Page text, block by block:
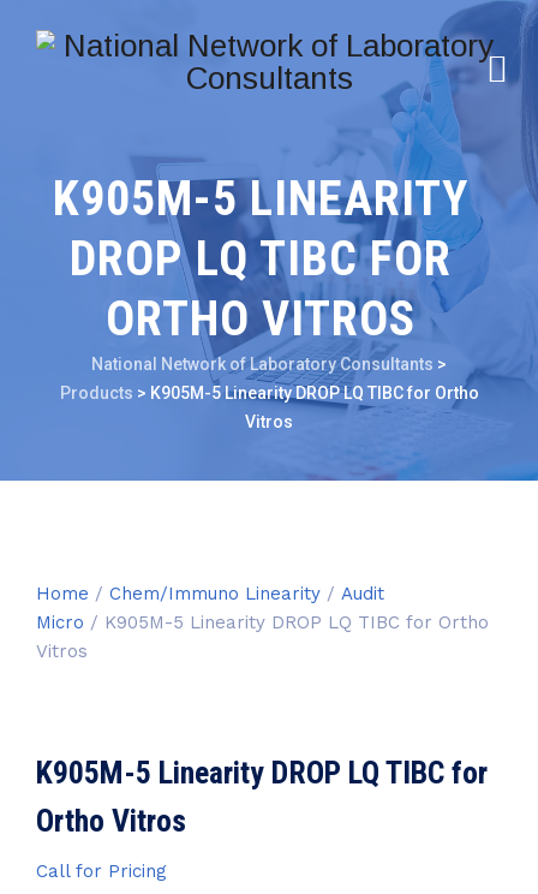
K905M-5 LINEARITY
DROP LQ TIBC FOR
ORTHO VITROS
National Network of Laboratory Consultants >
Products > K905M-5 Linearity DROP LQ TIBC for Ortho
Vitros
Home / Chem/Immuno Linearity / Audit
Micro / K905M-5 Linearity DROP LQ TIBC for Ortho
Vitros
K905M-5 Linearity DROP LQ TIBC for
Ortho Vitros
Call for Pricing